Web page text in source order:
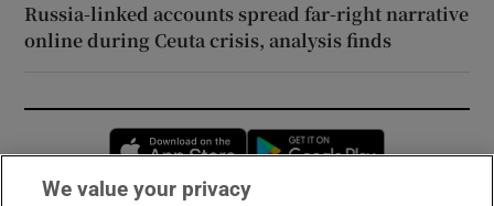
Russia-linked accounts spread far-right narrative
online during Ceuta crisis, analysis finds
Opens in new window
We value your privacy